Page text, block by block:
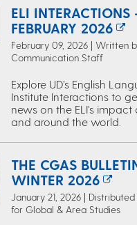
ELI INTERACTIONS
FEBRUARY 2026
February 09, 2026 | Written
Communication Staff
Explore UD’s English
Institute Interactions to
news on the ELI's
and around the world.
THE CGAS
WINTER 2026
January 21, 2026 |
for Global & Area Studies